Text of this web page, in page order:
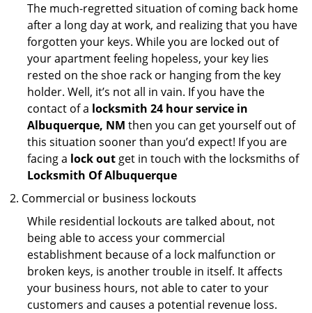
The much-regretted situation of coming back home
after a long day at work, and realizing that you have
forgotten your keys. While you are locked out of
your apartment feeling hopeless, your key lies
rested on the shoe rack or hanging from the key
holder. Well, it’s not all in vain. If you have the
contact of a locksmith 24 hour service in
Albuquerque, NM then you can get yourself out of
this situation sooner than you’d expect! If you are
facing a lock out get in touch with the locksmiths of
Locksmith Of Albuquerque
Commercial or business lockouts
While residential lockouts are talked about, not
being able to access your commercial
establishment because of a lock malfunction or
broken keys, is another trouble in itself. It affects
your business hours, not able to cater to your
customers and causes a potential revenue loss.